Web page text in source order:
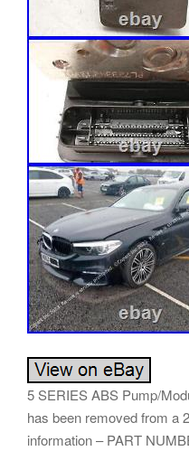
5 SERIES ABS Pump/
has been removed from a
information – PART